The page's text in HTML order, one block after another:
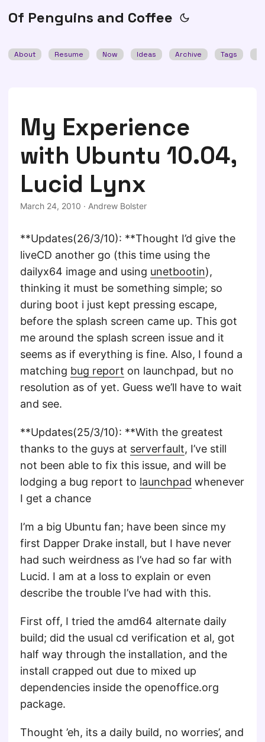
Of Penguins and Coffee
About Resume Now Ideas Archive Tags
My Experience
with Ubuntu 10.04,
Lucid Lynx
March 24, 2010 · Andrew Bolster
**Updates(26/3/10): **Thought I’d give the
liveCD another go (this time using the
dailyx64 image and using unetbootin),
thinking it must be something simple; so
during boot i just kept pressing escape,
before the splash screen came up. This got
me around the splash screen issue and it
seems as if everything is fine. Also, I found a
matching bug report on launchpad, but no
resolution as of yet. Guess we’ll have to wait
and see.
**Updates(25/3/10): **With the greatest
thanks to the guys at serverfault, I’ve still
not been able to fix this issue, and will be
lodging a bug report to launchpad whenever
I get a chance
I’m a big Ubuntu fan; have been since my
first Dapper Drake install, but I have never
had such weirdness as I’ve had so far with
Lucid. I am at a loss to explain or even
describe the trouble I’ve had with this.
First off, I tried the amd64 alternate daily
build; did the usual cd verification et al, got
half way through the installation, and the
install crapped out due to mixed up
dependencies inside the openoffice.org
package.
Thought ’eh, its a daily build, no worries’, and